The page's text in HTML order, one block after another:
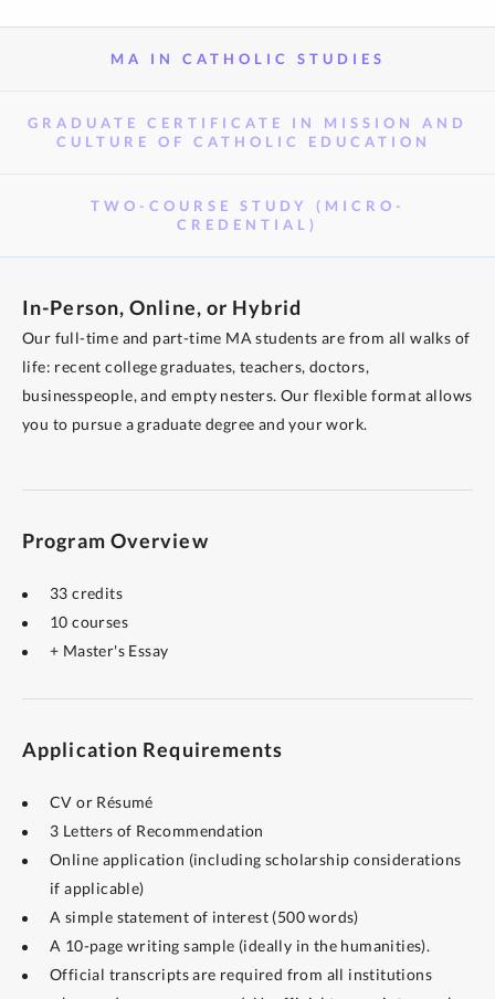
MA IN CATHOLIC STUDIES
GRADUATE CERTIFICATE IN MISSION AND
CULTURE OF CATHOLIC EDUCATION
TWO-COURSE STUDY (MICRO-
CREDENTIAL)
In-Person, Online, or Hybrid
Our full-time and part-time MA students are from all walks of
life: recent college graduates, teachers, doctors,
businesspeople, and empty nesters. Our flexible format allows
you to pursue a graduate degree and your work.
Program Overview
33 credits
10 courses
+ Master's Essay
Application Requirements
CV or Résumé
3 Letters of Recommendation
Online application (including scholarship considerations
if applicable)
A simple statement of interest (500 words)
A 10-page writing sample (ideally in the humanities).
Official transcripts are required from all institutions